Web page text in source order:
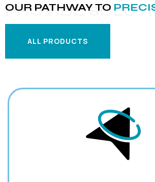
PROVIDE
OUR PATHWAY TO
ALL PRODUCTS